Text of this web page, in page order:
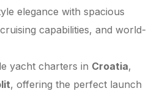
elegance with spacious
capabilities, and world-
yacht charters in Croatia,
, offering the perfect launch